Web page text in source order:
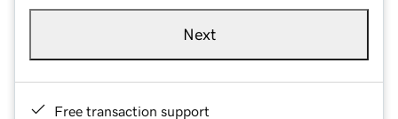
Next
Free transaction support